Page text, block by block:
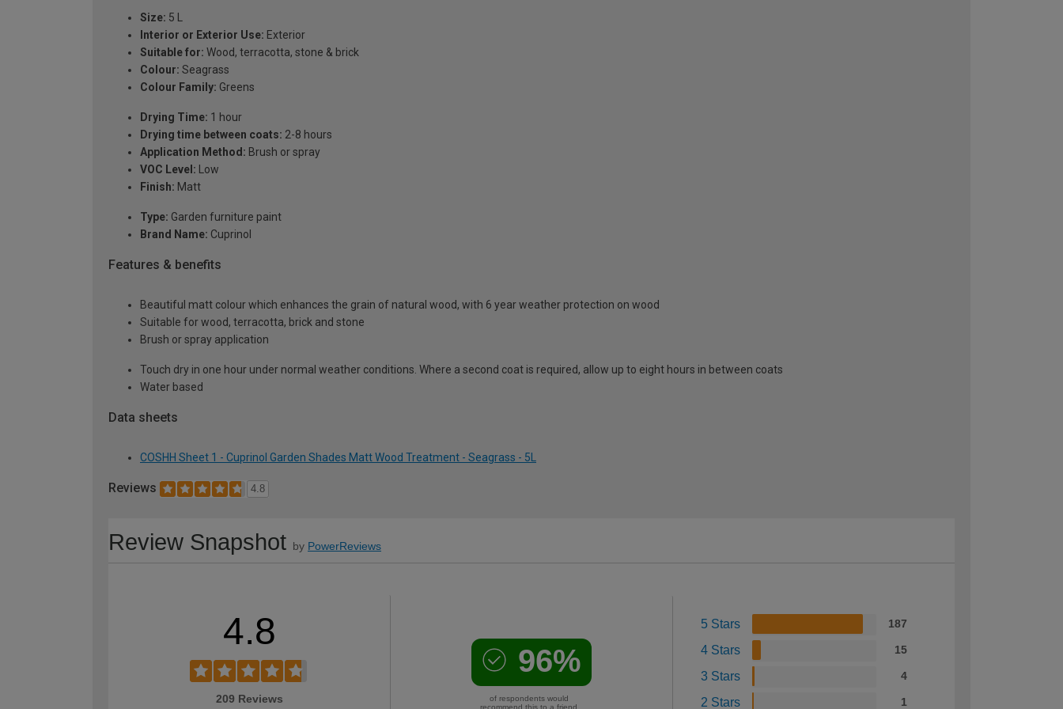
Size: 5 L
Interior or Exterior Use: Exterior
Suitable for: Wood, terracotta, stone & brick
Colour: Seagrass
Colour Family: Greens
Drying Time: 1 hour
Drying time between coats: 2-8 hours
Application Method: Brush or spray
VOC Level: Low
Finish: Matt
Type: Garden furniture paint
Brand Name: Cuprinol
Features & benefits
Beautiful matt colour which enhances the grain of natural wood, with 6 year weather protection on wood
Suitable for wood, terracotta, brick and stone
Brush or spray application
Touch dry in one hour under normal weather conditions. Where a second coat is required, allow up to eight hours in between coats
Water based
Data sheets
COSHH Sheet 1 - Cuprinol Garden Shades Matt Wood Treatment - Seagrass - 5L
Reviews 4.8
Review Snapshot by PowerReviews
4.8
209 Reviews
96%
of respondents would
5 Stars 187
4 Stars 15
3 Stars 4
2 Stars 1